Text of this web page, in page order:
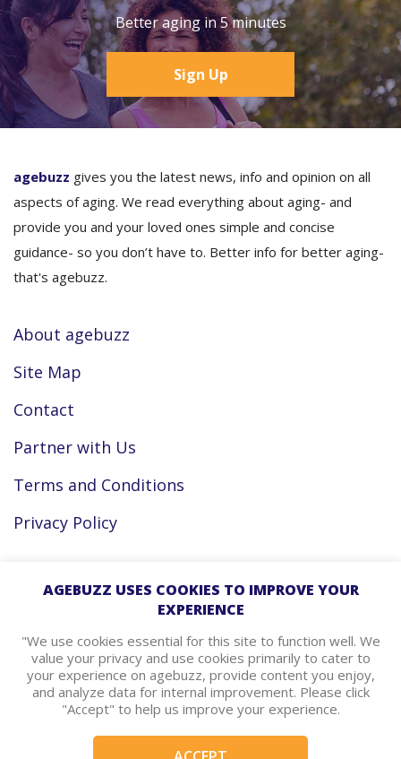
Better aging in 5 minutes
Sign Up
agebuzz gives you the latest news, info and opinion on all
aspects of aging. We read everything about aging- and
provide you and your loved ones simple and concise
guidance- so you don’t have to. Better info for better aging-
that's agebuzz.
About agebuzz
Site Map
Contact
Partner with Us
Terms and Conditions
Privacy Policy
Facebook
Instagram
agebuzz Recommends
AGEBUZZ USES COOKIES TO IMPROVE YOUR
EXPERIENCE
"We use cookies essential for this site to function well. We
value your privacy and use cookies primarily to cater to
your experience on agebuzz, provide content you enjoy,
and analyze data for internal improvement. Please click
"Accept" to help us improve your experience.